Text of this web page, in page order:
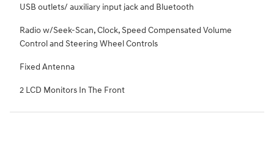
USB outlets/ auxiliary input jack and Bluetooth
Radio w/Seek-Scan, Clock, Speed Compensated Volume
Control and Steering Wheel Controls
Fixed Antenna
2 LCD Monitors In The Front